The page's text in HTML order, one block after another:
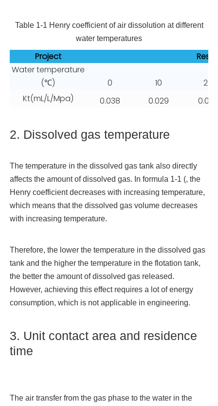
Table 1-1 Henry coefficient of air dissolution at different
water temperatures
Project
Water temperature
(℃)
0 10
20
Kt(mL/L/Mpa)
0.038 0.029 0.024
2. Dissolved gas temperature
The temperature in the dissolved gas tank also directly
affects the amount of dissolved gas. In formula 1-1 (, the
Henry coefficient decreases with increasing temperature,
which means that the dissolved gas volume decreases
with increasing temperature.
Therefore, the lower the temperature in the dissolved gas
tank and the higher the temperature in the flotation tank,
the better the amount of dissolved gas released.
However, achieving this effect requires a lot of energy
consumption, which is not applicable in engineering.
3. Unit contact area and residence
time
The air transfer from the gas phase to the water in the